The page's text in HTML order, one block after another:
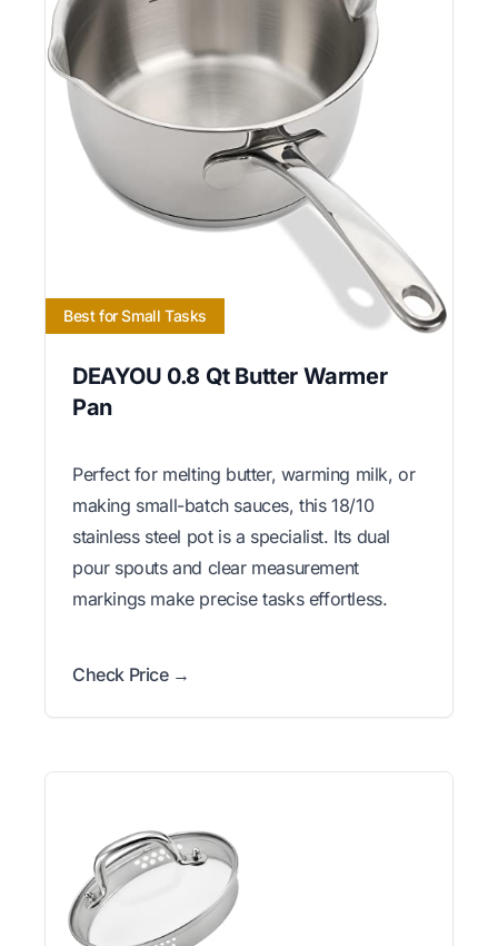
Best for Small Tasks
DEAYOU 0.8 Qt Butter Warmer
Pan
Perfect for melting butter, warming milk, or
making small-batch sauces, this 18/10
stainless steel pot is a specialist. Its dual
pour spouts and clear measurement
markings make precise tasks effortless.
Check Price →